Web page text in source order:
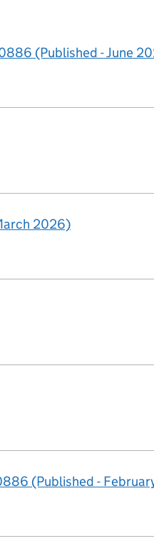
(Published - June
2026)
(Published -